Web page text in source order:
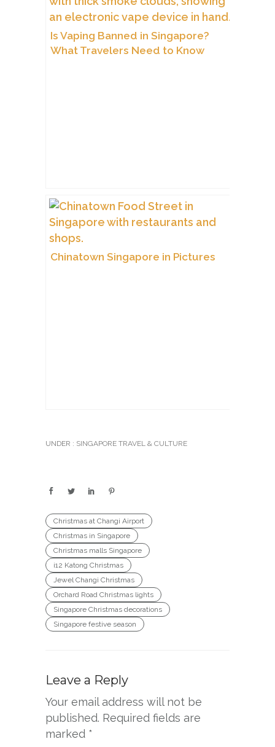
Is Vaping Banned in Singapore?
What Travelers Need to Know
Chinatown Singapore in Pictures
UNDER : SINGAPORE TRAVEL & CULTURE
Christmas at Changi Airport
Christmas in Singapore
Christmas malls Singapore
i12 Katong Christmas
Jewel Changi Christmas
Orchard Road Christmas lights
Singapore Christmas decorations
Singapore festive season
Leave a Reply
Your email address will not be
published. Required fields are
marked *